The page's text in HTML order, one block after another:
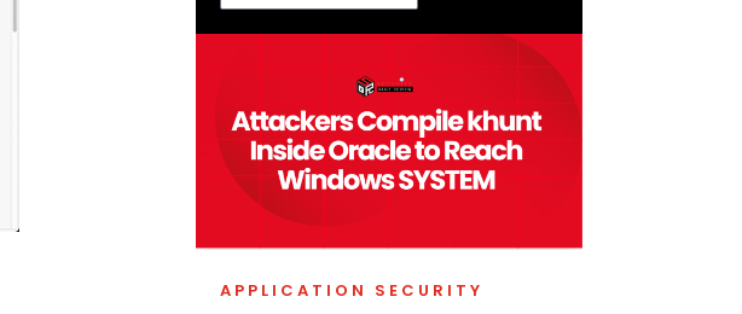
APPLICATION SECURITY